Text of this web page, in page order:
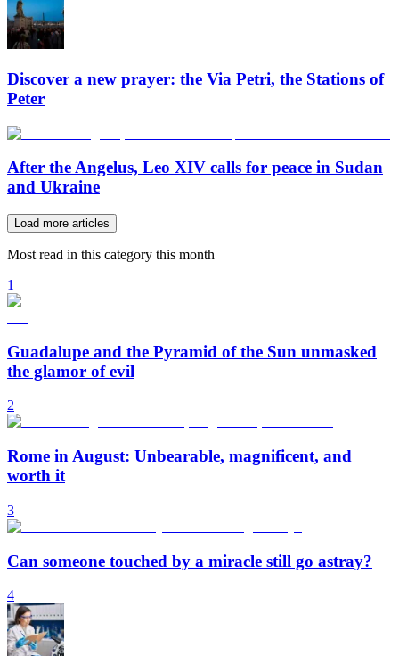
Discover a new prayer: the Via Petri, the Stations of
Peter
After the Angelus, Leo XIV calls for peace in Sudan
and Ukraine
Load more articles
Most read in this category this month
1
Guadalupe and the Pyramid of the Sun unmasked
the glamor of evil
2
Rome in August: Unbearable, magnificent, and
worth it
3
Can someone touched by a miracle still go astray?
4